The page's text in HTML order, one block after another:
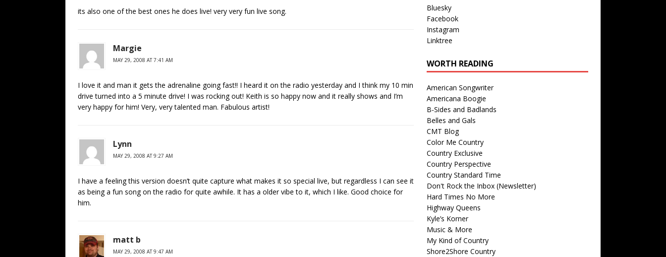
its also one of the best ones he does live! very very fun live song.
Margie
MAY 29, 2008 AT 7:41 AM
I love it and man it gets the adrenaline going fast!! I heard it on the radio yesterday and I think my 10 min
drive turned into a 5 minute drive! I was rocking out! Keith is so happy now and it really shows and I’m
very happy for him! Very, very talented man. Fabulous artist!
Lynn
MAY 29, 2008 AT 9:27 AM
I have a feeling this version doesn’t quite capture what makes it so special live, but regardless I can see it
as being a fun song on the radio for quite awhile. It has a older vibe to it, which I like. Good choice for
him.
matt b
MAY 29, 2008 AT 9:47 AM
Bluesky
Facebook
Instagram
Linktree
WORTH READING
American Songwriter
Americana Boogie
B-Sides and Badlands
Belles and Gals
CMT Blog
Color Me Country
Country Exclusive
Country Perspective
Country Standard Time
Don't Rock the Inbox (Newsletter)
Hard Times No More
Highway Queens
Kyle’s Korner
Music & More
My Kind of Country
Shore2Shore Country